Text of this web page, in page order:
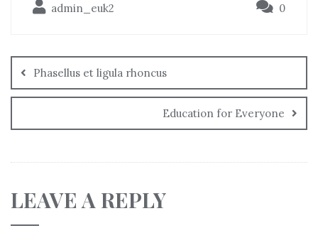
admin_euk2 0
Phasellus et ligula rhoncus
Education for Everyone
LEAVE A REPLY